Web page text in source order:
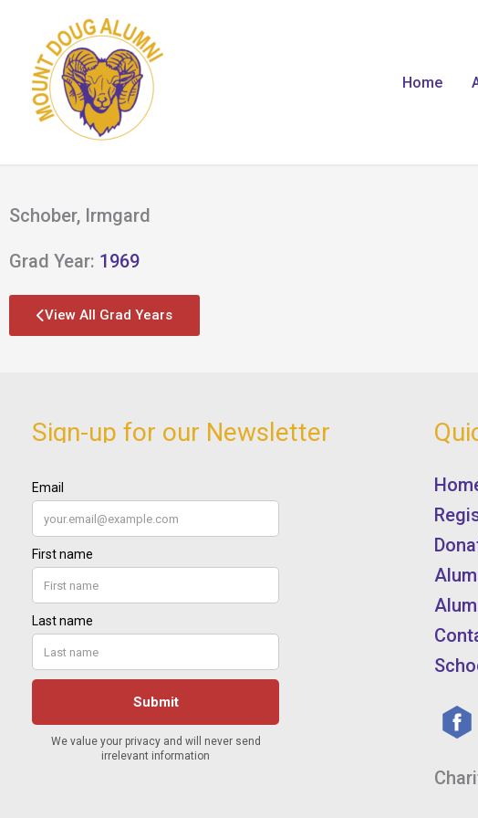
content
Home
Schober, Irmgard
Grad Year: 1969
View All Grad Years
Sign-up for our Newsletter